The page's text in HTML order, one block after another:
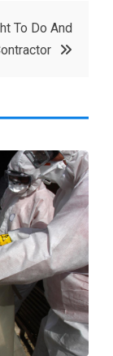
To Do And